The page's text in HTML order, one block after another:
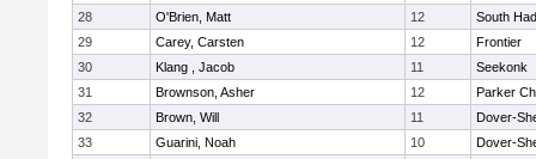
28
O'Brien, Matt 12
South
29
Carey, Carsten 12
Frontier
30
Klang , Jacob 11
Seekonk
31
Brownson, Asher 12
Parker
32
Brown, Will 11
Dover-
33
Guarini, Noah 10
Dover-